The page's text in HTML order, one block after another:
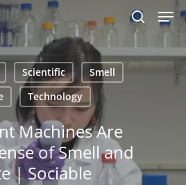
search
Scientific
Smell
Technology
Machines Are
of Smell and
| Sociable